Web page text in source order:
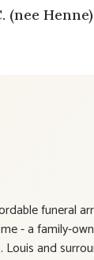
(nee Henne)
funeral
- a family-
and